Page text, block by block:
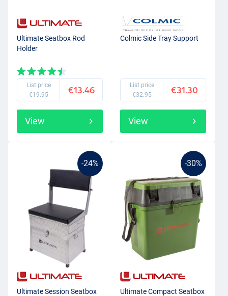
Ultimate Seatbox Rod
Holder
List price
€19.95
€13.46
View
Colmic Side Tray Support
List price
€32.95
€31.30
View
-24%
Ultimate Session Seatbox
-30%
Ultimate Compact Seatbox